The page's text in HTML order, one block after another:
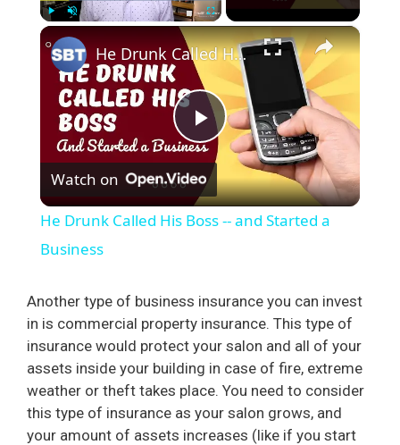
Fullscreen ×
P
l
y
V
i
He Drunk Called His Boss -- and Started a Business
Watch on
He Drunk Called His Boss -- and Started a
Business
Another type of business insurance you can invest
in is commercial property insurance. This type of
insurance would protect your salon and all of your
assets inside your building in case of fire, extreme
weather or theft takes place. You need to consider
this type of insurance as your salon grows, and
your amount of assets increases (like if you start